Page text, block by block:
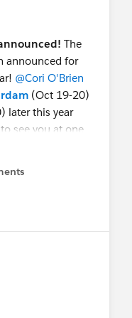
The
announced for
@Cori O'Brien
(Oct 19-20)
later this year
see you at one
are kinda like
the Org: Find and
Not Nonprofit-
on Premier or